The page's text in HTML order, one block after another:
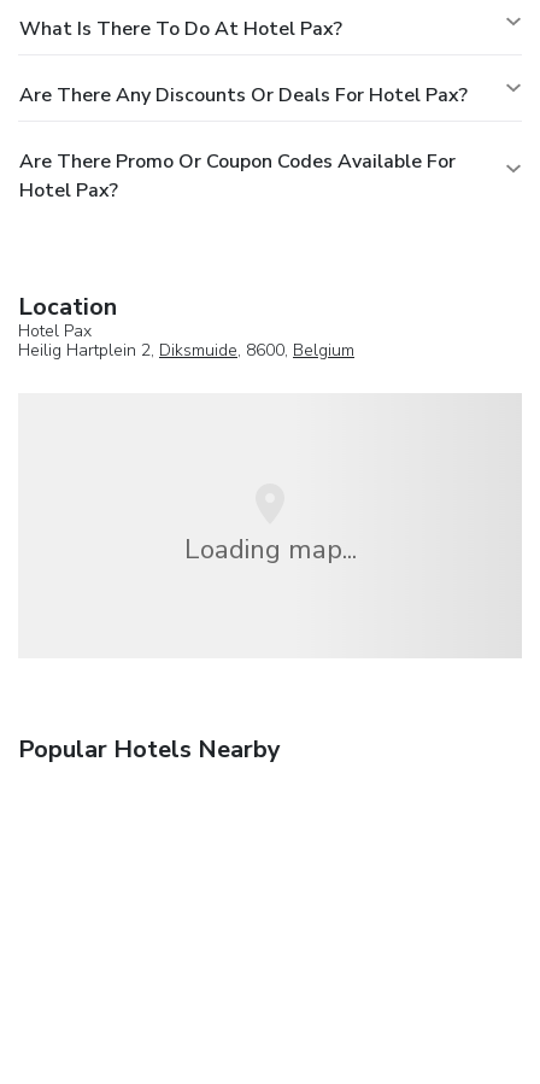
What Is There To Do At Hotel Pax?
Are There Any Discounts Or Deals For Hotel Pax?
Are There Promo Or Coupon Codes Available For
Hotel Pax?
Location
Hotel Pax
Heilig Hartplein 2, Diksmuide, 8600, Belgium
Loading map...
Popular Hotels Nearby